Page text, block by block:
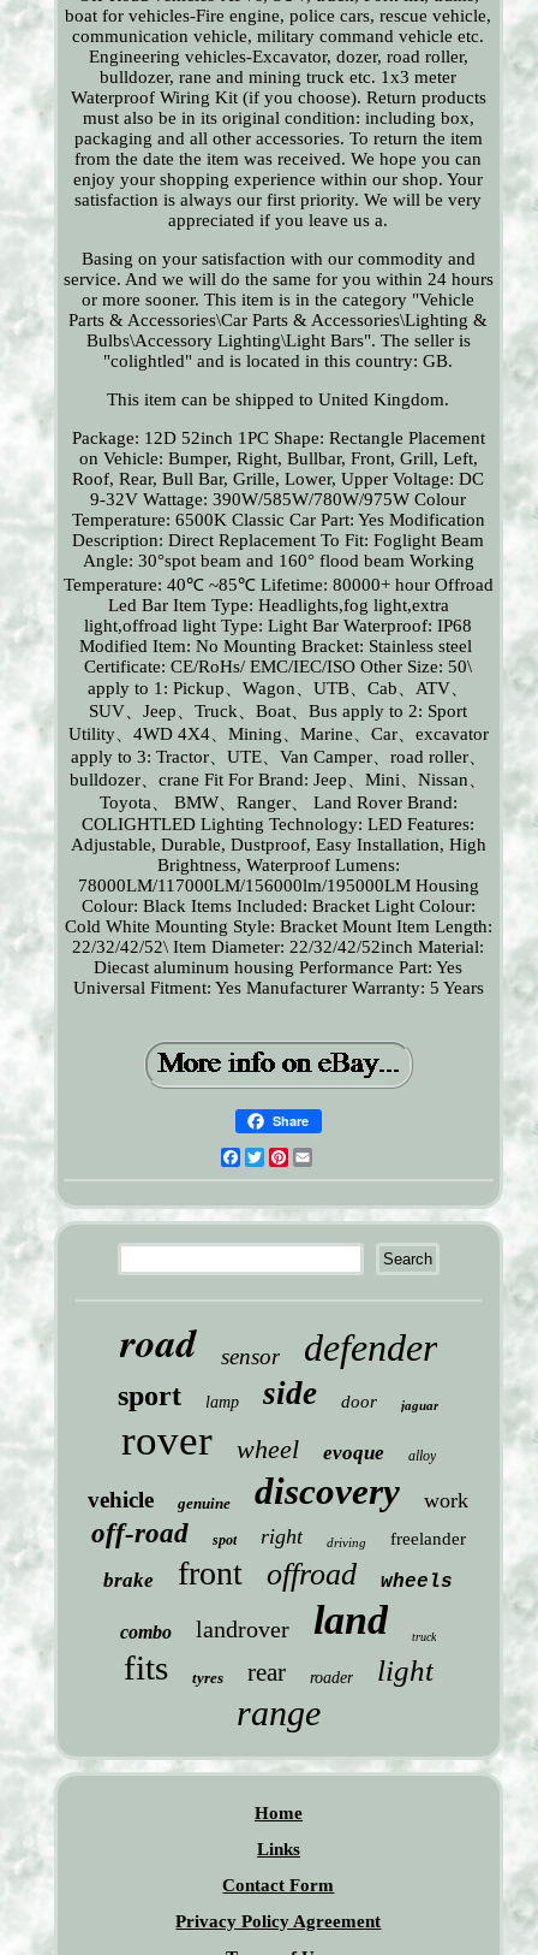
boat for vehicles-Fire engine, police cars, rescue vehicle,
communication vehicle, military command vehicle etc.
Engineering vehicles-Excavator, dozer, road roller,
bulldozer, rane and mining truck etc. 1x3 meter
Waterproof Wiring Kit (if you choose). Return products
must also be in its original condition: including box,
packaging and all other accessories. To return the item
from the date the item was received. We hope you can
enjoy your shopping experience within our shop. Your
satisfaction is always our first priority. We will be very
appreciated if you leave us a.
Basing on your satisfaction with our commodity and
service. And we will do the same for you within 24 hours
or more sooner. This item is in the category "Vehicle
Parts & Accessories\Car Parts & Accessories\Lighting &
Bulbs\Accessory Lighting\Light Bars". The seller is
"colightled" and is located in this country: GB.
This item can be shipped to United Kingdom.
Package: 12D 52inch 1PC Shape: Rectangle Placement
on Vehicle: Bumper, Right, Bullbar, Front, Grill, Left,
Roof, Rear, Bull Bar, Grille, Lower, Upper Voltage: DC
9-32V Wattage: 390W/585W/780W/975W Colour
Temperature: 6500K Classic Car Part: Yes Modification
Description: Direct Replacement To Fit: Foglight Beam
Angle: 30°spot beam and 160° flood beam Working
Temperature: 40℃ ~85℃ Lifetime: 80000+ hour Offroad
Led Bar Item Type: Headlights,fog light,extra
light,offroad light Type: Light Bar Waterproof: IP68
Modified Item: No Mounting Bracket: Stainless steel
Certificate: CE/RoHs/ EMC/IEC/ISO Other Size: 50\
apply to 1: Pickup、Wagon、UTB、Cab、ATV、
SUV、Jeep、Truck、Boat、Bus apply to 2: Sport
Utility、4WD 4X4、Mining、Marine、Car、excavator
apply to 3: Tractor、UTE、Van Camper、road roller、
bulldozer、crane Fit For Brand: Jeep、Mini、Nissan、
Toyota、 BMW、Ranger、 Land Rover Brand:
COLIGHTLED Lighting Technology: LED Features:
Adjustable, Durable, Dustproof, Easy Installation, High
Brightness, Waterproof Lumens:
78000LM/117000LM/156000lm/195000LM Housing
Colour: Black Items Included: Bracket Light Colour:
Cold White Mounting Style: Bracket Mount Item Length:
22/32/42/52\ Item Diameter: 22/32/42/52inch Material:
Diecast aluminum housing Performance Part: Yes
Universal Fitment: Yes Manufacturer Warranty: 5 Years
Share
Facebook
TwitterPinterest
road sensor defender
sport lamp side door jaguar
rover wheel evoque alloy
vehicle genuine discovery work
off-road spot right driving freelander
brake front offroad wheels
combo landrover land truck
fits tyres rear roader light
range
Home
Links
Contact Form
Privacy Policy Agreement